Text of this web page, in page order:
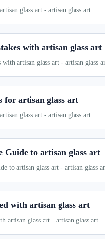
glass art - artisan glass art
with artisan glass art
with artisan glass art - artisan glass
for artisan glass art
glass art - artisan glass art
Guide to artisan glass art
to artisan glass art - artisan glass
with artisan glass art
artisan glass art - artisan glass art